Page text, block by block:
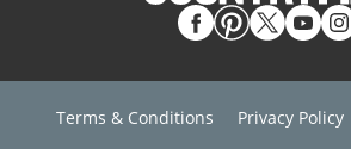
Terms & Conditions Privacy Policy